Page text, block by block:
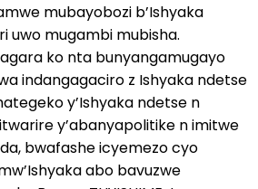
mubayobozi b’Ishyaka
uwo mugambi mubisha.
ko nta bunyangamugayo
indangagaciro z Ishyaka ndetse
y’Ishyaka ndetse n
y’abanyapolitike n imitwe
bwafashe icyemezo cyo
abo bavuzwe